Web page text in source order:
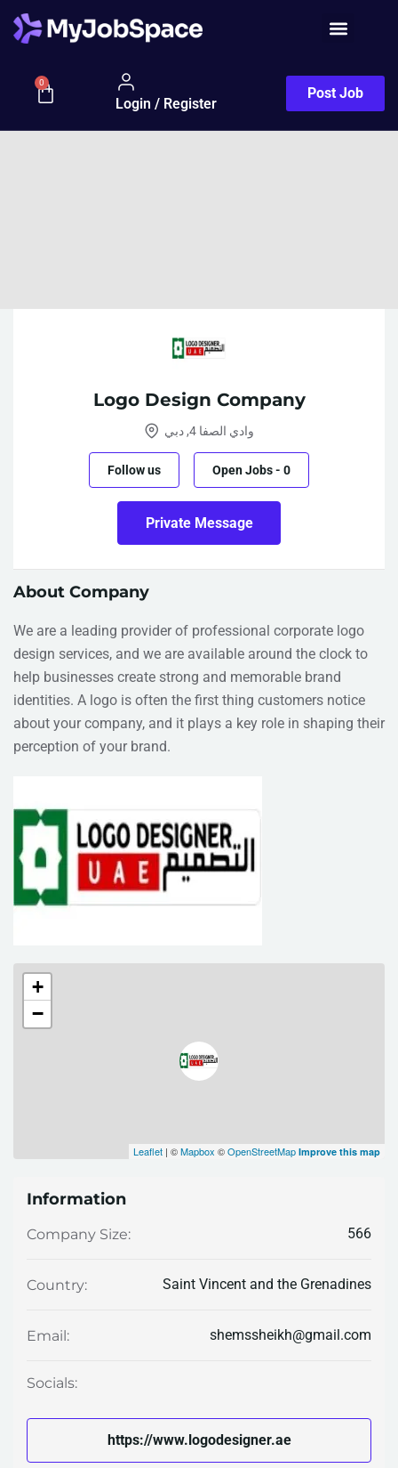
0
Login / Register
Post Job
Logo Design Company
وادي الصفا 4, دبي
Follow us Open Jobs- 0
Private Message
About Company
We are a leading provider of professional corporate logo
design services, and we are available around the clock to
help businesses create strong and memorable brand
identities. A logo is often the first thing customers notice
about your company, and it plays a key role in shaping their
perception of your brand.
+
−
Leaflet | ©Mapbox ©OpenStreetMap Improve this map
Information
Company Size: 566
Country: Saint Vincent and the Grenadines
Email: shemssheikh@gmail.com
Socials:
https://www.logodesigner.ae